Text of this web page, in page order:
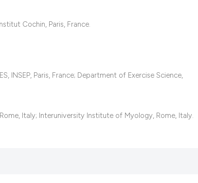
the cited claim, and a label
Cochin, Paris, France.
INSEP, Paris, France; Department of Exercise Science,
Italy; Interuniversity Institute of Myology, Rome, Italy.